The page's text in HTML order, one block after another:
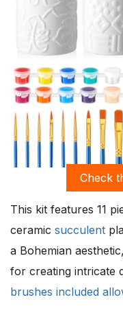
Check
This kit features 11
ceramic succulent
a Bohemian
for creating intricate
brushes included